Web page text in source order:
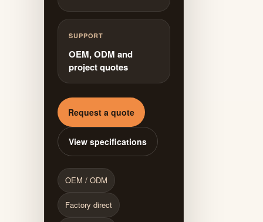
SUPPORT
OEM, ODM and
project quotes
Request a quote
View specifications
OEM / ODM
Factory direct